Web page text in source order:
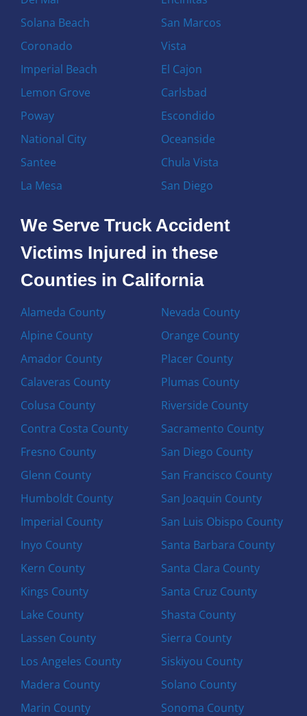
Solana Beach
Coronado
Imperial Beach
Lemon Grove
Poway
National City
Santee
La Mesa
San Marcos
Vista
El Cajon
Carlsbad
Escondido
Oceanside
Chula Vista
San Diego
We Serve Truck Accident
Victims Injured in these
Counties in California
Alameda County
Alpine County
Amador County
Calaveras County
Colusa County
Contra Costa County
Fresno County
Glenn County
Humboldt County
Imperial County
Inyo County
Kern County
Kings County
Lake County
Lassen County
Los Angeles County
Madera County
Marin County
Nevada County
Orange County
Placer County
Plumas County
Riverside County
Sacramento County
San Diego County
San Francisco County
San Joaquin County
San Luis Obispo County
Santa Barbara County
Santa Clara County
Santa Cruz County
Shasta County
Sierra County
Siskiyou County
Solano County
Sonoma County